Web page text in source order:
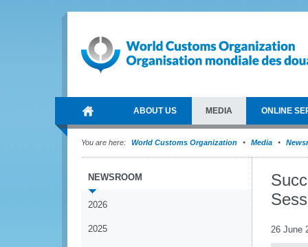
ABOUT US MEDIA ONLINE
You are here: World Customs Organization Media
NEWSROOM
2026
2025 26 June